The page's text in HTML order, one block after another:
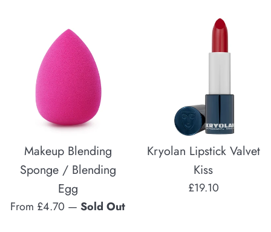
Makeup Blending
Sponge / Blending
Egg
From £4.70 — Sold Out
Kryolan Lipstick Valvet
Kiss
Regular
£19.10